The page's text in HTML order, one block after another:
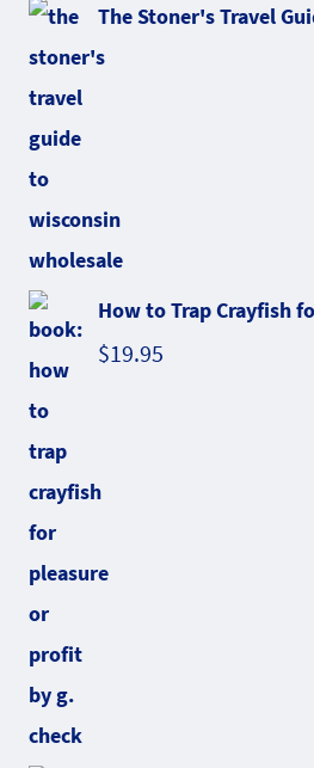
The Stoner's Travel
How to Trap Crayfish
$19.95